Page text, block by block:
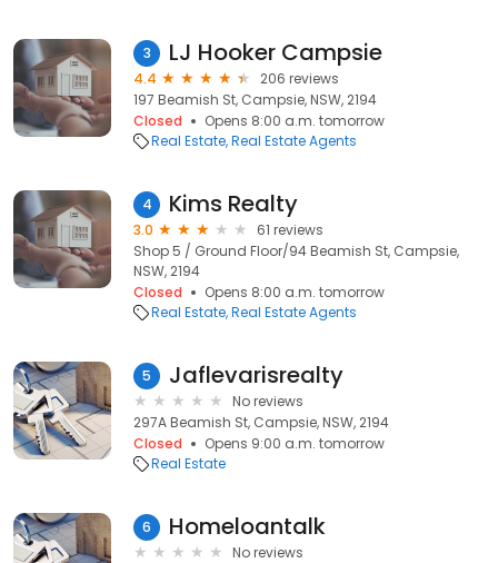
3 LJ Hooker Campsie
4.4
206 reviews
197 Beamish St, Campsie, NSW, 2194
Closed
Opens 8:00 a.m. tomorrow
Real Estate Real Estate Agents
4 Kims Realty
3.0
61 reviews
Shop 5 / Ground Floor/94 Beamish St, Campsie,
NSW, 2194
Closed
Opens 8:00 a.m. tomorrow
Real Estate Real Estate Agents
5 Jaflevarisrealty
No reviews
297A Beamish St, Campsie, NSW, 2194
Closed
Opens 9:00 a.m. tomorrow
Real Estate
6 Homeloantalk
No reviews